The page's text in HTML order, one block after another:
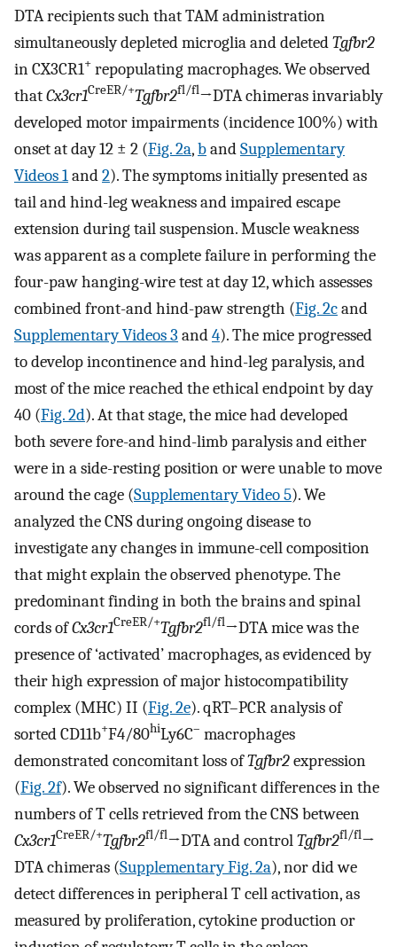
DTA recipients such that TAM administration
simultaneously depleted microglia and deletedTgfbr2
in CX3CR1+ repopulating macrophages. We observed
thatCx3cr1CreER/+Tgfbr2fl/fl→DTA chimeras invariably
developed motor impairments (incidence 100%) with
onset at day 12 ± 2 (Fig. 2a,bandSupplementary
Videos 1and2). The symptoms initially presented as
tail and hind-leg weakness and impaired escape
extension during tail suspension. Muscle weakness
was apparent as a complete failure in performing the
four-paw hanging-wire test at day 12, which assesses
combined front-and hind-paw strength (Fig. 2cand
Supplementary Videos 3 and4). The mice progressed
to develop incontinence and hind-leg paralysis, and
most of the mice reached the ethical endpoint by day
40 (Fig. 2d). At that stage, the mice had developed
both severe fore-and hind-limb paralysis and either
were in a side-resting position or were unable to move
around the cage (Supplementary Video 5). We
analyzed the CNS during ongoing disease to
investigate any changes in immune-cell composition
that might explain the observed phenotype. The
predominant finding in both the brains and spinal
cords ofCx3cr1CreER/+Tgfbr2fl/fl→DTA mice was the
presence of ‘activated’ macrophages, as evidenced by
their high expression of major histocompatibility
complex (MHC) II (Fig. 2e). qRT–PCR analysis of
sorted CD11b+F4/80hiLy6C– macrophages
demonstrated concomitant loss ofTgfbr2expression
(Fig. 2f). We observed no significant differences in the
numbers of T cells retrieved from the CNS between
Cx3cr1CreER/+Tgfbr2fl/fl→DTA and controlTgfbr2fl/fl→
DTA chimeras (Supplementary Fig. 2a), nor did we
detect differences in peripheral T cell activation, as
measured by proliferation, cytokine production or